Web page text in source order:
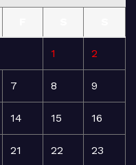
1 2
7 8 9
14 15 16
21 22 23